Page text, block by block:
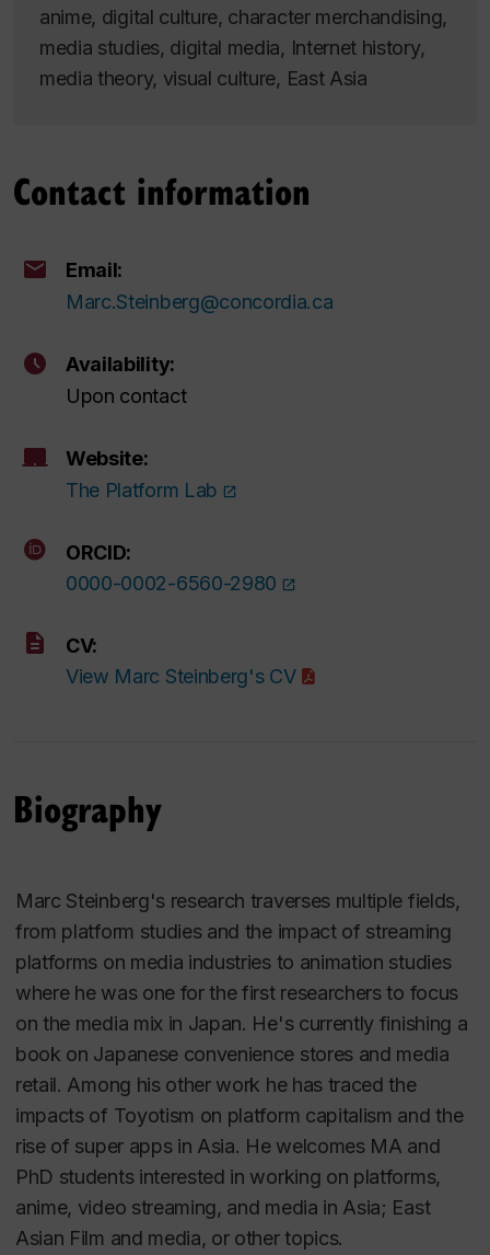
anime, digital culture, character merchandising,
media studies, digital media, Internet history,
media theory, visual culture, East Asia
Contact information
Email:
Marc.Steinberg@concordia.ca
Availability:
Upon contact
Website:
The Platform Lab
ORCID:
0000-0002-6560-2980
CV:
View Marc Steinberg's CV
Biography
Marc Steinberg's research traverses multiple fields,
from platform studies and the impact of streaming
platforms on media industries to animation studies
where he was one for the first researchers to focus
on the media mix in Japan. He's currently finishing a
book on Japanese convenience stores and media
retail. Among his other work he has traced the
impacts of Toyotism on platform capitalism and the
rise of super apps in Asia. He welcomes MA and
PhD students interested in working on platforms,
anime, video streaming, and media in Asia; East
Asian Film and media, or other topics.